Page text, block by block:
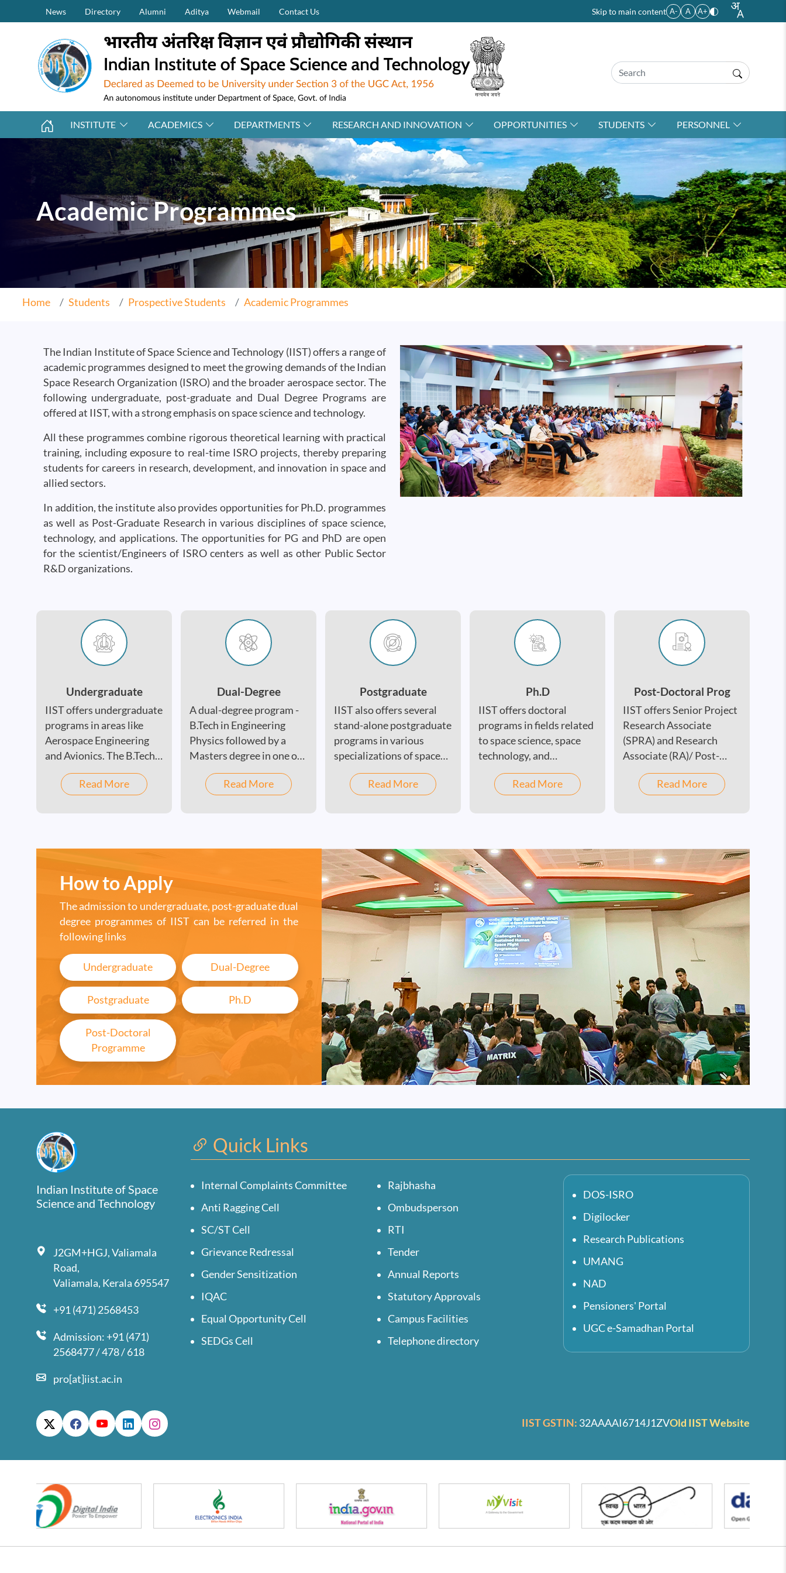
Skip to main contentSecondary Menu (on top)
News Directory Alumni Aditya Webmail Contact Us Skip to main content A- A A+
INSTITUTE ACADEMICS DEPARTMENTS RESEARCH AND INNOVATION OPPORTUNITIES STUDENTS PERSONNEL
Academic Programmes
Home Students Prospective Students Academic Programmes
The Indian Institute of Space Science and Technology (IIST) offers a range of
academic programmes designed to meet the growing demands of the Indian
Space Research Organization (ISRO) and the broader aerospace sector. The
following undergraduate, post-graduate and Dual Degree Programs are
offered at IIST, with a strong emphasis on space science and technology.
All these programmes combine rigorous theoretical learning with practical
training, including exposure to real-time ISRO projects, thereby preparing
students for careers in research, development, and innovation in space and
allied sectors.
In addition, the institute also provides opportunities for Ph.D. programmes
as well as Post-Graduate Research in various disciplines of space science,
technology, and applications. The opportunities for PG and PhD are open
for the scientist/Engineers of ISRO centers as well as other Public Sector
R&D organizations.
Undergraduate
IIST offers undergraduate
programs in areas like
Aerospace Engineering
and Avionics. The B.Tech
program is designed to
provide students with a
space science and
with link to programmes.
Read More
Dual-Degree
A dual-degree program -
B.Tech in Engineering
Physics followed by a
Masters degree in one of
the following -
Astronomy &
Atmospheric Science /
Solid-state physics - is a
Read More
Postgraduate
IIST also offers several
stand-alone postgraduate
programs in various
specializations of space
science and technology,
including satellite
communications, and
Read More
Ph.D
IIST offers doctoral
programs in fields related
to space science, space
technology, and
engineering.
Read More
Post-Doctoral Prog
IIST offers Senior Project
Research Associate
(SPRA) and Research
Associate (RA)/ Post-
Doctoral Fellowship
(PDF) positions across a
research areas in Science,
Social Sciences, and
Management.
Read More
How to Apply
The admission to undergraduate, post-graduate dual
degree programmes of IIST can be referred in the
following links
Undergraduate Dual-Degree
Postgraduate Ph.D
Post-Doctoral
Programme
Indian Institute of Space
Science and Technology
J2GM+HGJ, Valiamala
Road,
Valiamala, Kerala 695547
+91 (471) 2568453
Admission: +91 (471)
2568477 / 478 / 618
pro[at]iist.ac.in
Quick Links
Internal Complaints Committee
Anti Ragging Cell
SC/ST Cell
Grievance Redressal
Gender Sensitization
IQAC
Equal Opportunity Cell
SEDGs Cell
Rajbhasha
Ombudsperson
RTI
Tender
Annual Reports
Statutory Approvals
Campus Facilities
Telephone directory
DOS-ISRO
Digilocker
Research Publications
UMANG
NAD
Pensioners' Portal
UGC e-Samadhan Portal
IIST GSTIN: 32AAAAI6714J1ZVOld IIST Website